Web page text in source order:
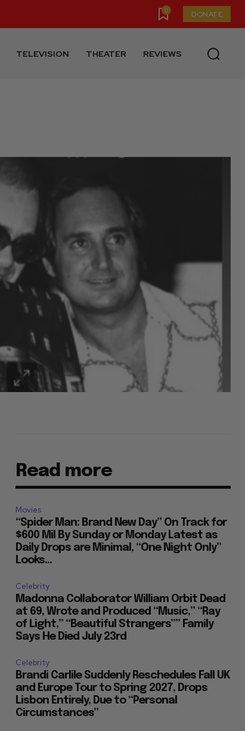
0 DONATE
TELEVISION THEATER REVIEWS
Read more
Movies
“Spider Man: Brand New Day” On Track for
$600 Mil By Sunday or Monday Latest as
Daily Drops are Minimal, “One Night Only”
Looks...
Celebrity
Madonna Collaborator William Orbit Dead
at 69, Wrote and Produced “Music,” “Ray
of Light,” “Beautiful Strangers”” Family
Says He Died July 23rd
Celebrity
Brandi Carlile Suddenly Reschedules Fall UK
and Europe Tour to Spring 2027, Drops
Lisbon Entirely, Due to “Personal
Circumstances”